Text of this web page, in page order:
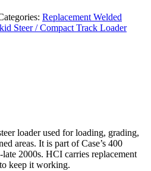
Replacement Welded
Steer / Compact Track Loader
loader used for loading, grading,
areas. It is part of Case’s 400
2000s. HCI carries replacement
keep it working.